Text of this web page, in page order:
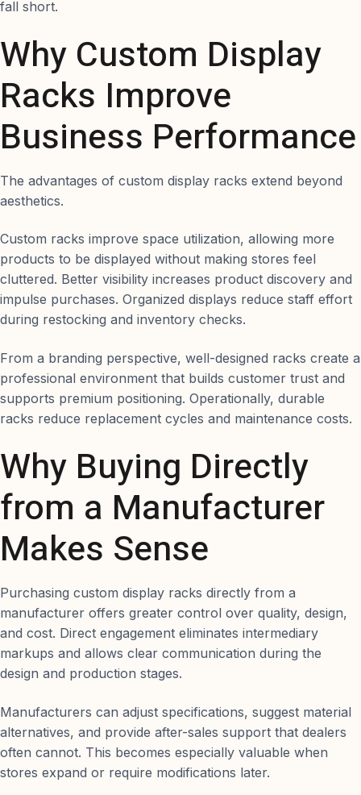
fall short.
Why Custom Display
Racks Improve
Business Performance
The advantages of custom display racks extend beyond
aesthetics.
Custom racks improve space utilization, allowing more
products to be displayed without making stores feel
cluttered. Better visibility increases product discovery and
impulse purchases. Organized displays reduce staff effort
during restocking and inventory checks.
From a branding perspective, well-designed racks create a
professional environment that builds customer trust and
supports premium positioning. Operationally, durable
racks reduce replacement cycles and maintenance costs.
Why Buying Directly
from a Manufacturer
Makes Sense
Purchasing custom display racks directly from a
manufacturer offers greater control over quality, design,
and cost. Direct engagement eliminates intermediary
markups and allows clear communication during the
design and production stages.
Manufacturers can adjust specifications, suggest material
alternatives, and provide after-sales support that dealers
often cannot. This becomes especially valuable when
stores expand or require modifications later.